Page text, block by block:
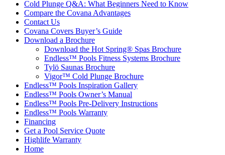
Cold Plunge Q&A: What Beginners Need to Know
Compare the Covana Advantages
Contact Us
Covana Covers Buyer’s Guide
Download a Brochure
Download the Hot Spring® Spas Brochure
Endless™ Pools Fitness Systems Brochure
Tylö Saunas Brochure
Vigor™ Cold Plunge Brochure
Endless™ Pools Inspiration Gallery
Endless™ Pools Owner’s Manual
Endless™ Pools Pre-Delivery Instructions
Endless™ Pools Warranty
Financing
Get a Pool Service Quote
Highlife Warranty
Home